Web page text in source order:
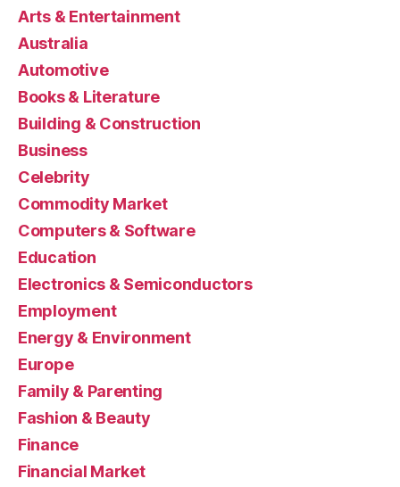
Arts & Entertainment
Australia
Automotive
Books & Literature
Building & Construction
Business
Celebrity
Commodity Market
Computers & Software
Education
Electronics & Semiconductors
Employment
Energy & Environment
Europe
Family & Parenting
Fashion & Beauty
Finance
Financial Market